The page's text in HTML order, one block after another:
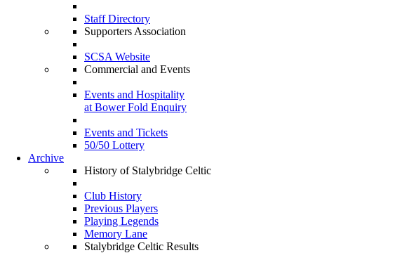
Staff Directory
Supporters Association
SCSA Website
Commercial and Events
Events and Hospitality
at Bower Fold Enquiry
Events and Tickets
50/50 Lottery
Archive
History of Stalybridge Celtic
Club History
Previous Players
Playing Legends
Memory Lane
Stalybridge Celtic Results